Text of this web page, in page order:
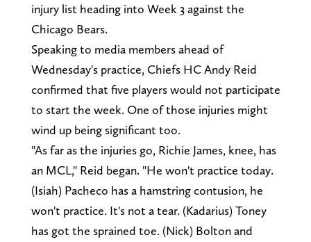
injury list heading into Week 3 against the
Chicago Bears.
Speaking to media members ahead of
Wednesday's practice, Chiefs HC Andy Reid
confirmed that five players would not participate
to start the week. One of those injuries might
wind up being significant too.
"As far as the injuries go, Richie James, knee, has
an MCL," Reid began. "He won't practice today.
(Isiah) Pacheco has a hamstring contusion, he
won't practice. It's not a tear. (Kadarius) Toney
has got the sprained toe. (Nick) Bolton and